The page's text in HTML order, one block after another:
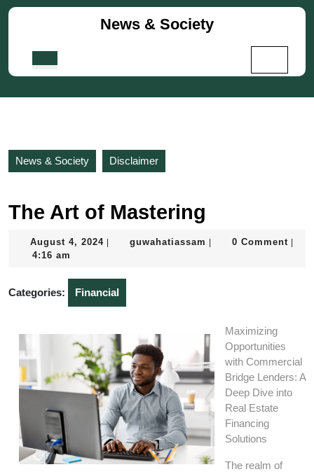
Skip
News & Society
News & Society Disclaimer
The Art of Mastering
August 4, 2024Augustguwahatiassam guwahatiassam
0 Comment
4:16 am
Categories: Financial
Maximizing
Opportunities
with Commercial
Bridge Lenders: A
Deep Dive into
Real Estate
Financing
Solutions
The realm of